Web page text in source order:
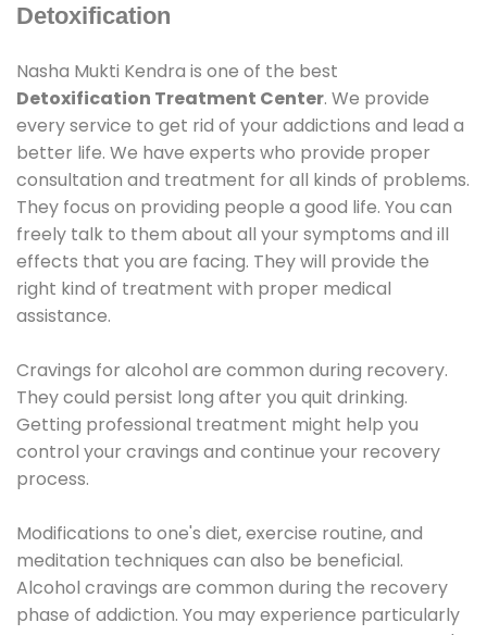
Detoxification
Nasha Mukti Kendra is one of the best
Detoxification Treatment Center. We provide
every service to get rid of your addictions and lead a
better life. We have experts who provide proper
consultation and treatment for all kinds of problems.
They focus on providing people a good life. You can
freely talk to them about all your symptoms and ill
effects that you are facing. They will provide the
right kind of treatment with proper medical
assistance.
Cravings for alcohol are common during recovery.
They could persist long after you quit drinking.
Getting professional treatment might help you
control your cravings and continue your recovery
process.
Modifications to one's diet, exercise routine, and
meditation techniques can also be beneficial.
Alcohol cravings are common during the recovery
phase of addiction. You may experience particularly